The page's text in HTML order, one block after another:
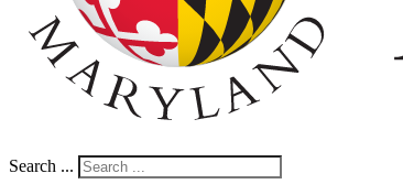
Search ...